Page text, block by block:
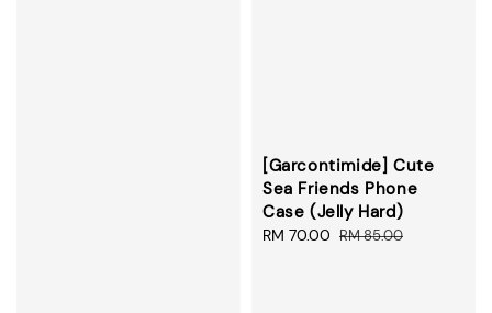
[Garcontimide] Cute
Sea Friends Phone
Case (Jelly Hard)
Sale
RM 70.00 Regular
RM 85.00